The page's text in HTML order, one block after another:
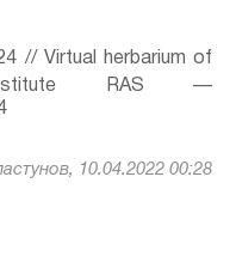
// Virtual herbarium of
RAS —
10.04.2022 00:28